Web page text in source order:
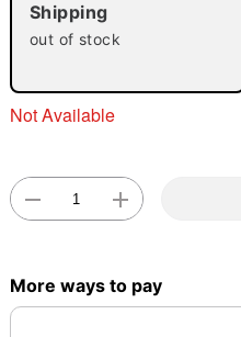
"Slide "0
Shipping
out of stock
Not Available
More ways to pay